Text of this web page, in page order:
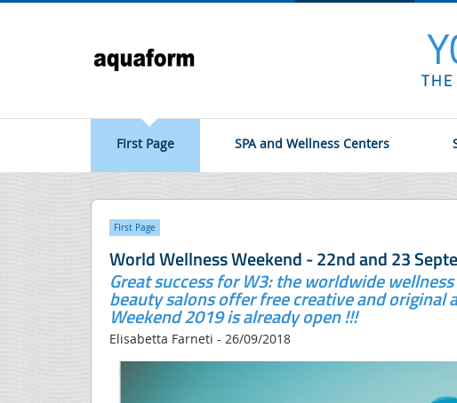
FIrst Page SPA and Wellness Centers
FIrst Page
World Wellness Weekend - 22nd and 23
Great success for W3: the worldwide
beauty salons offer free creative and
Weekend 2019 is already open !!!
Elisabetta Farneti - 26/09/2018